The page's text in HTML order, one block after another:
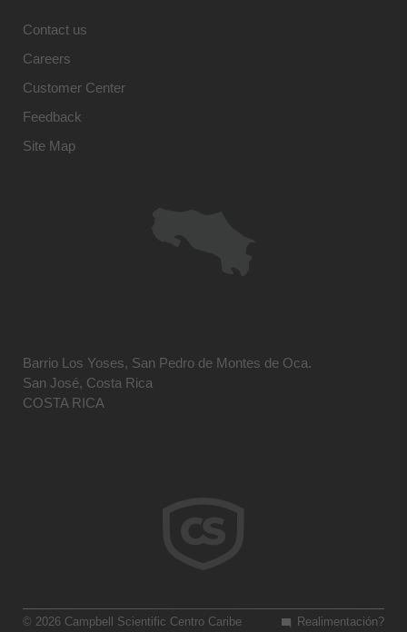
Contact us
Careers
Customer Center
Feedback
Site Map
Barrio Los Yoses, San Pedro de Montes de Oca.
San José, Costa Rica
COSTA RICA
Realimentación?
© 2026 Campbell Scientific Centro Caribe